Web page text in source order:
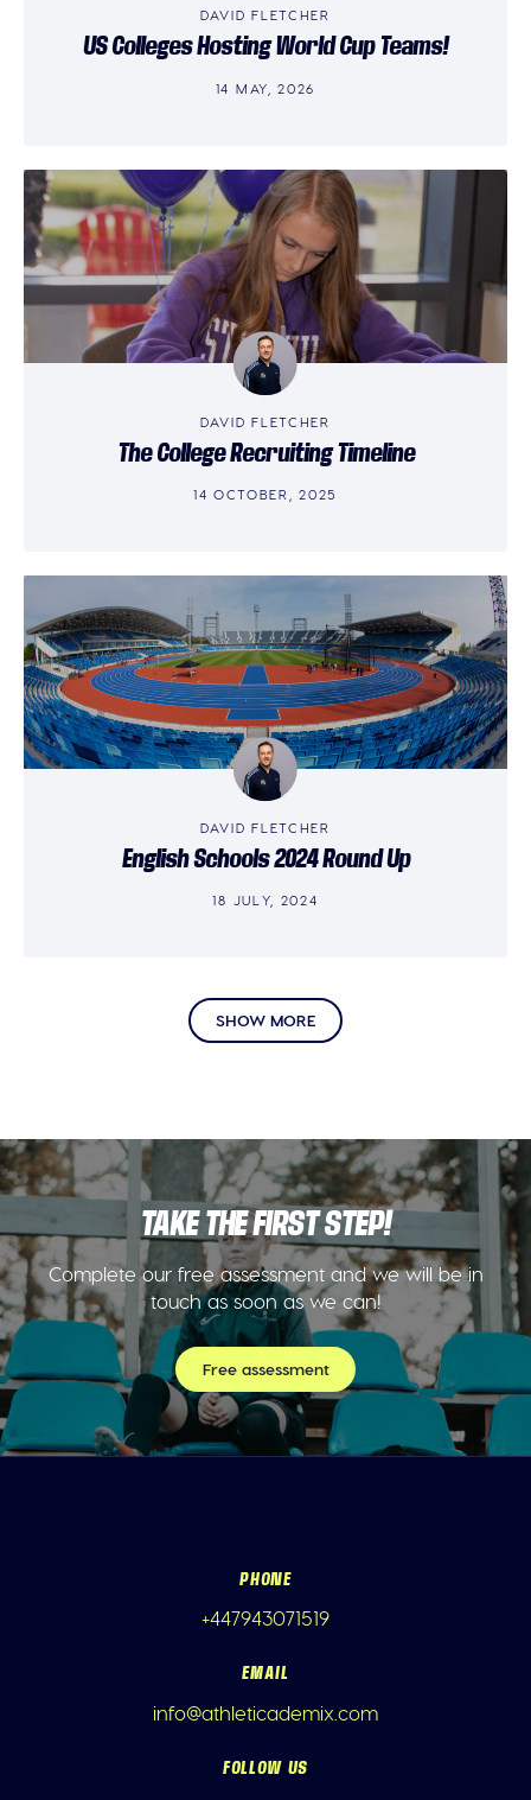
DAVID FLETCHER
US Colleges Hosting World Cup Teams!
14 MAY, 2026
DAVID FLETCHER
The College Recruiting Timeline
14 OCTOBER, 2025
DAVID FLETCHER
English Schools 2024 Round Up
18 JULY, 2024
SHOW MORE
TAKE THE FIRST STEP!
Complete our free assessment and we will be in
touch as soon as we can!
Free assessment
PHONE
+447943071519
EMAIL
info@athleticademix.com
FOLLOW US